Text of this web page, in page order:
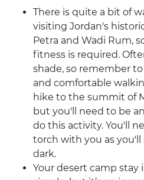
There is quite a bit of
visiting Jordan's
Petra and Wadi Rum,
fitness is required.
shade, so remember
and comfortable
hike to the summit of
but you'll need to be
do this activity. You'll
torch with you as
dark.
Your desert camp stay